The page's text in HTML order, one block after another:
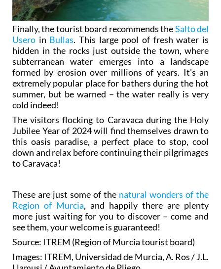
Finally, the tourist board recommends theSalto del
Usero in Bullas. This large pool of fresh water is
hidden in the rocks just outside the town, where
subterranean water emerges into a landscape
formed by erosion over millions of years. It’s an
extremely popular place for bathers during the hot
summer, but be warned – the water really is very
cold indeed!
The visitors flocking to Caravaca during the Holy
Jubilee Year of 2024 will find themselves drawn to
this oasis paradise, a perfect place to stop, cool
down and relax before continuing their pilgrimages
to Caravaca!
These are just some of the natural wonders of the
Region of Murcia, and happily there are plenty
more just waiting for you to discover – come and
see them, your welcome is guaranteed!
Source: ITREM (Region of Murcia tourist board)
Images: ITREM, Universidad de Murcia, A. Ros / J.L.